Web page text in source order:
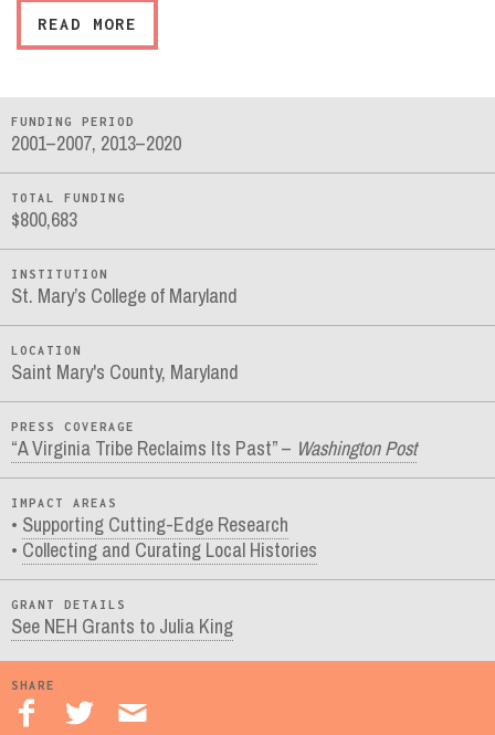
READ MORE
FUNDING PERIOD
2001–2007, 2013–2020
TOTAL FUNDING
$800,683
INSTITUTION
St. Mary’s College of Maryland
LOCATION
Saint Mary's County, Maryland
PRESS COVERAGE
“A Virginia Tribe Reclaims Its Past” – Washington Post
IMPACT AREAS
Supporting Cutting-Edge Research
Collecting and Curating Local Histories
GRANT DETAILS
See NEH Grants to Julia King
SHARE